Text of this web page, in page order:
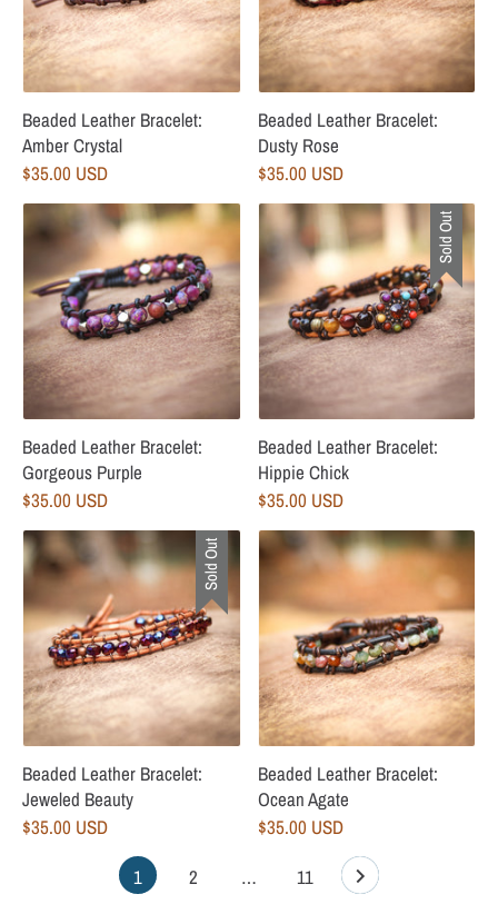
Beaded Leather Bracelet:
Amber Crystal
$35.00 USD
Beaded Leather Bracelet:
Dusty Rose
$35.00 USD
Beaded Leather Bracelet:
Gorgeous Purple
$35.00 USD
Sold Out
Beaded Leather Bracelet:
Hippie Chick
$35.00 USD
Sold Out
Beaded Leather Bracelet:
Jeweled Beauty
$35.00 USD
Beaded Leather Bracelet:
Ocean Agate
$35.00 USD
1
2 … 11